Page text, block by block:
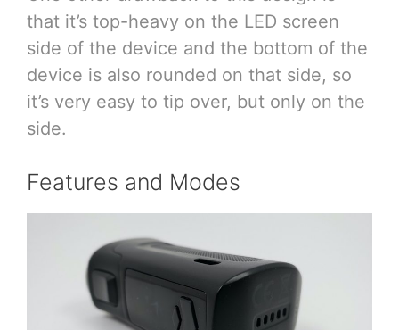
that it’s top-heavy on the LED screen
side of the device and the bottom of the
device is also rounded on that side, so
it’s very easy to tip over, but only on the
side.
Features and Modes